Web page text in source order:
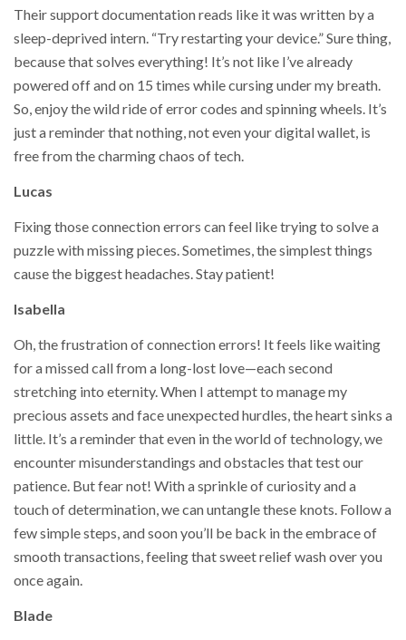
Their support documentation reads like it was written by a
sleep-deprived intern. “Try restarting your device.” Sure thing,
because that solves everything! It’s not like I’ve already
powered off and on 15 times while cursing under my breath.
So, enjoy the wild ride of error codes and spinning wheels. It’s
just a reminder that nothing, not even your digital wallet, is
free from the charming chaos of tech.
Lucas
Fixing those connection errors can feel like trying to solve a
puzzle with missing pieces. Sometimes, the simplest things
cause the biggest headaches. Stay patient!
Isabella
Oh, the frustration of connection errors! It feels like waiting
for a missed call from a long-lost love—each second
stretching into eternity. When I attempt to manage my
precious assets and face unexpected hurdles, the heart sinks a
little. It’s a reminder that even in the world of technology, we
encounter misunderstandings and obstacles that test our
patience. But fear not! With a sprinkle of curiosity and a
touch of determination, we can untangle these knots. Follow a
few simple steps, and soon you’ll be back in the embrace of
smooth transactions, feeling that sweet relief wash over you
once again.
Blade